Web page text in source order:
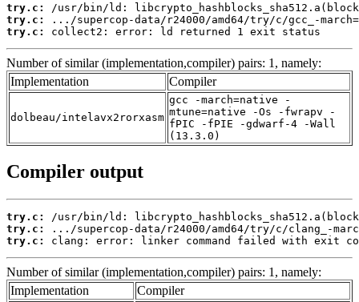
try.c:
try.c:
try.c:
collect2: error: ld returned 1 exit status
Number of similar (implementation,compiler) pairs: 1, namely:
Implementation
Compiler
dolbeau/intelavx2rorxasm
gcc -march=native -
mtune=native -Os -fwrapv -
fPIC -fPIE -gdwarf-4 -Wall
(13.3.0)
Compiler output
try.c:
try.c:
try.c:
clang: error: linker command failed with exit
Number of similar (implementation,compiler) pairs: 1, namely:
Implementation
Compiler